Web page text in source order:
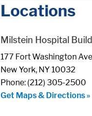
Locations
Milstein Hospital
177 Fort Washington
New York, NY 10032
Phone: (212) 305-2500
Get Maps & Directions »